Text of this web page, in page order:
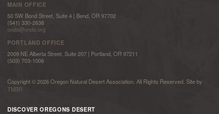
MAIN OFFICE
50 SW Bond Street, Suite 4 | Bend, OR 97702
(541) 330-2638
onda@onda.org
PORTLAND OFFICE
2009 NE Alberta Street, Suite 207 | Portland, OR 97211
(503) 703-1006
Copyright © 2026 Oregon Natural Desert Association. All Rights Reserved. Site by
TMBR
DISCOVER OREGONS DESERT